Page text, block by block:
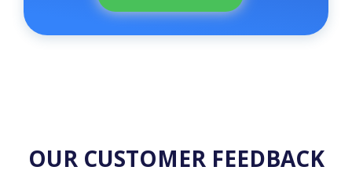
OUR CUSTOMER FEEDBACK